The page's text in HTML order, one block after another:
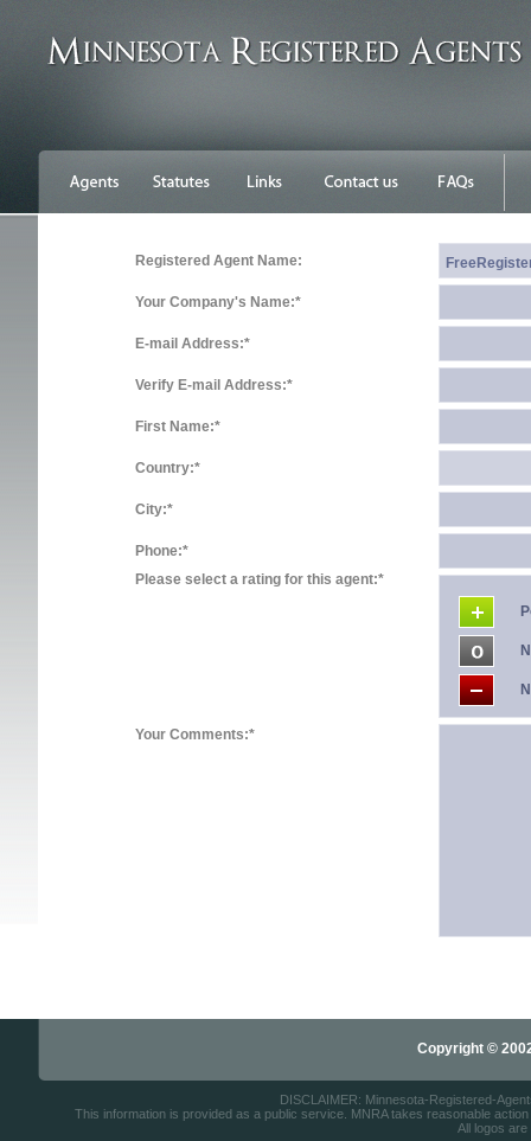
Registered Agent Name:
Your Company's Name:*
E-mail Address:*
Verify E-mail Address:*
First Name:*
Country:*
City:*
Phone:*
Please select a rating for this agent:*
Your Comments:*
Copyright ©
DISCLAIMER: Minnesota-Registered-
This information is provided as a public service. MNRA takes reasonable
All logos